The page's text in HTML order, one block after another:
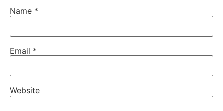
Name *
Email *
Website